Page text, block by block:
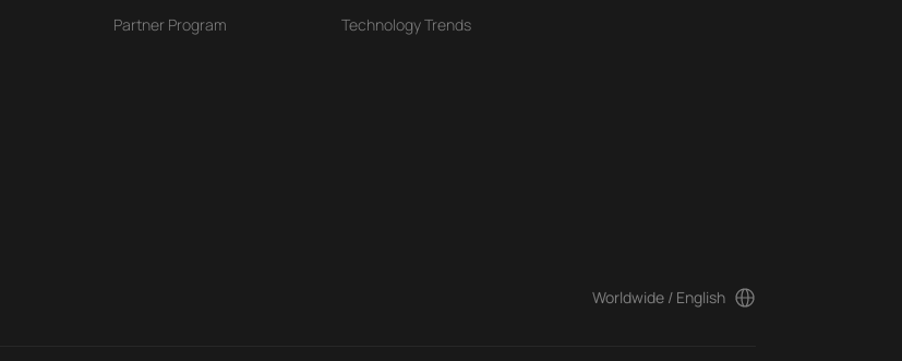
Partner Program Technology Trends
Worldwide / English